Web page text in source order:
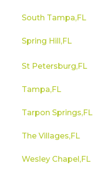
South Tampa,FL
Spring Hill,FL
St Petersburg,FL
Tampa,FL
Tarpon Springs,FL
The Villages,FL
Wesley Chapel,FL